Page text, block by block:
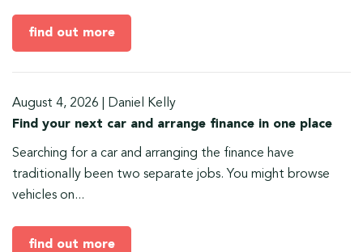
find out more
August 4, 2026
Daniel Kelly
Find your next car and arrange finance in one place
Searching for a car and arranging the finance have
traditionally been two separate jobs. You might browse
vehicles on...
find out more